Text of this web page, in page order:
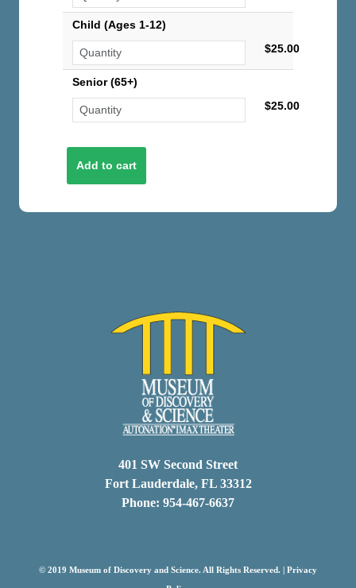
Child (Ages 1-12)
$25.00
Senior (65+)
$25.00
401 SW Second Street
Fort Lauderdale, FL 33312
Phone: 954-467-6637
© 2019 Museum of Discovery and Science. All Rights Reserved. | Privacy